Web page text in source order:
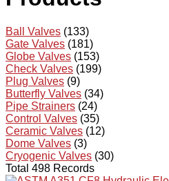
Ball Valves (133)
Gate Valves (181)
Globe Valves (153)
Check Valves (199)
Plug Valves (9)
Butterfly Valves (34)
Pipe Strainers (24)
Control Valves (35)
Ceramic Valves (12)
Dome Valves (3)
Cryogenic Valves (30)
Total 498 Records